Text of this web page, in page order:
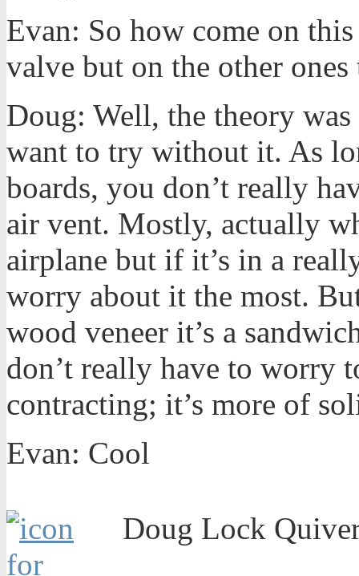
Evan: So how come on
valve but on the other ones
Doug: Well, the theory
want to try without it. As
boards, you don’t really
air vent. Mostly, actually
airplane but if it’s in a
worry about it the most.
wood veneer it’s a
don’t really have to worry
contracting; it’s more of
Evan: Cool
Doug Lock